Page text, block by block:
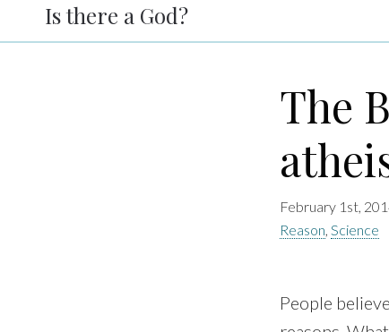
Is there a God?
The
February 1st,
Reason, Science
People